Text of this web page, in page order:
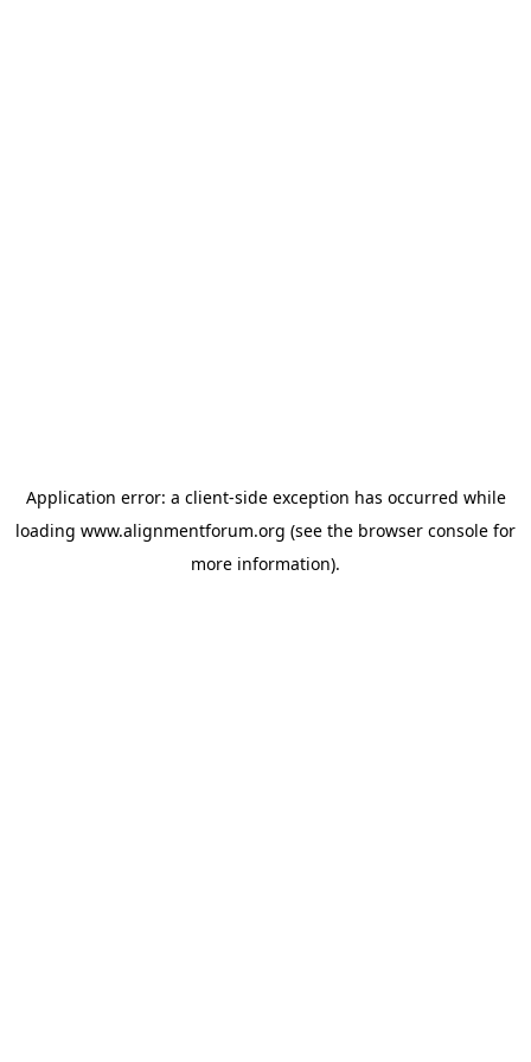
Application error: a client-side exception has occurred while
loading www.alignmentforum.org (see the browser console for
more information).